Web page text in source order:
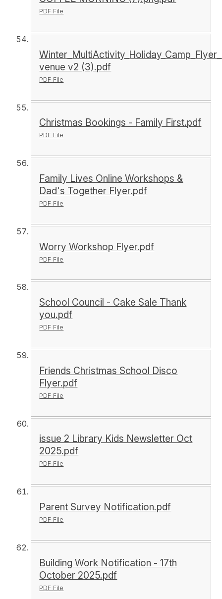
PDF File
venue v2 (3).pdf
PDF File
Christmas Bookings - Family First.pdf
PDF File
Family Lives Online Workshops &
Dad's Together Flyer.pdf
PDF File
Worry Workshop Flyer.pdf
PDF File
School Council - Cake Sale Thank
you.pdf
PDF File
Friends Christmas School Disco
Flyer.pdf
PDF File
issue 2 Library Kids Newsletter Oct
2025.pdf
PDF File
Parent Survey Notification.pdf
PDF File
Building Work Notification - 17th
October 2025.pdf
PDF File